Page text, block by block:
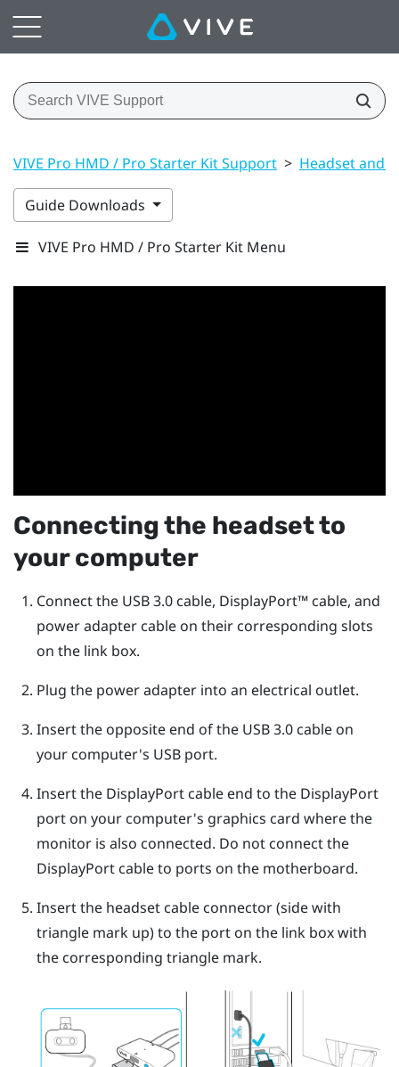
VIVE Pro HMD / Pro Starter Kit Support > Headset and
Guide Downloads
VIVE Pro HMD / Pro Starter Kit Menu
Connecting the headset to
your computer
Connect the USB 3.0 cable, DisplayPort™cable, and
power adapter cable on their corresponding slots
on the link box.
Plug the power adapter into an electrical outlet.
Insert the opposite end of the USB 3.0 cable on
your computer's USB port.
Insert the DisplayPortcable end to the DisplayPort
port on your computer's graphics card where the
monitor is also connected. Do not connect the
DisplayPortcable to ports on the motherboard.
Insert the headset cable connector (side with
triangle mark up) to the port on the link box with
the corresponding triangle mark.